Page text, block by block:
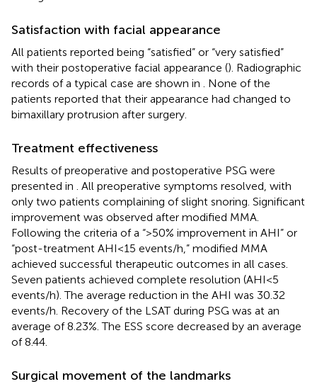
Satisfaction with facial appearance
All patients reported being “satisfied” or “very satisfied”
with their postoperative facial appearance (). Radiographic
records of a typical case are shown in
. None of the
patients reported that their appearance had changed to
bimaxillary protrusion after surgery.
Treatment effectiveness
Results of preoperative and postoperative PSG were
presented in
. All preoperative symptoms resolved, with
only two patients complaining of slight snoring. Significant
improvement was observed after modified MMA.
Following the criteria of a “>50% improvement in AHI” or
“post-treatment AHI < 15 events/h,” modified MMA
achieved successful therapeutic outcomes in all cases.
Seven patients achieved complete resolution (AHI < 5
events/h). The average reduction in the AHI was 30.32
events/h. Recovery of the LSAT during PSG was at an
average of 8.23%. The ESS score decreased by an average
of 8.44.
Surgical movement of the landmarks